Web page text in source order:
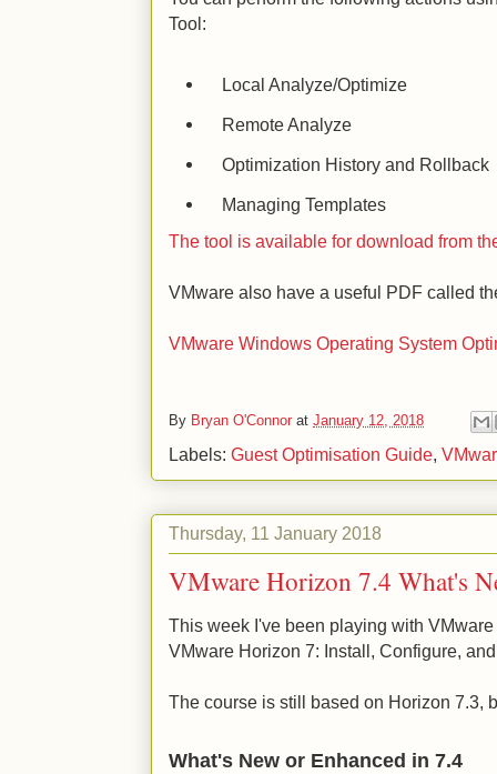
Tool:
Local Analyze/Optimize
Remote Analyze
Optimization History and Rollback
Managing Templates
The tool is available for download from
VMware also have a useful PDF called
VMware Windows Operating System
By Bryan O'Connor at January 12, 2018
Labels: Guest Optimisation Guide,
Thursday, 11 January 2018
VMware Horizon 7.4 What's
This week I've been playing with
VMware Horizon 7: Install, Configure,
The course is still based on Horizon 7.3,
What's New or Enhanced in 7.4